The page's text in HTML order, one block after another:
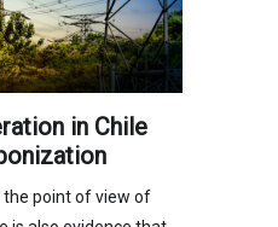
in Chile
point of view of